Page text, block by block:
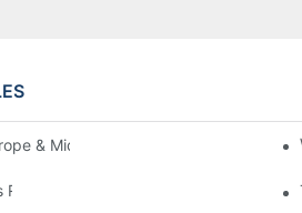
& Middle East | PET Bottle Blowing
PET Preform Design